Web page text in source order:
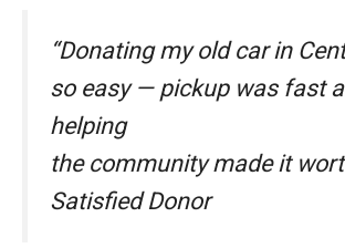
“Donating my old car in
so easy — pickup was fast
helping
the community made it
Satisfied Donor